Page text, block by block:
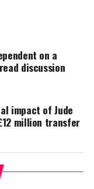
on a
discussion
impact of Jude
million transfer